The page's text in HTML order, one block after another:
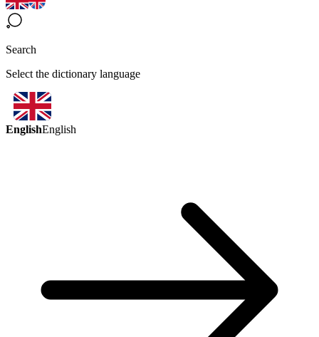
Search
Select the dictionary language
EnglishEnglish